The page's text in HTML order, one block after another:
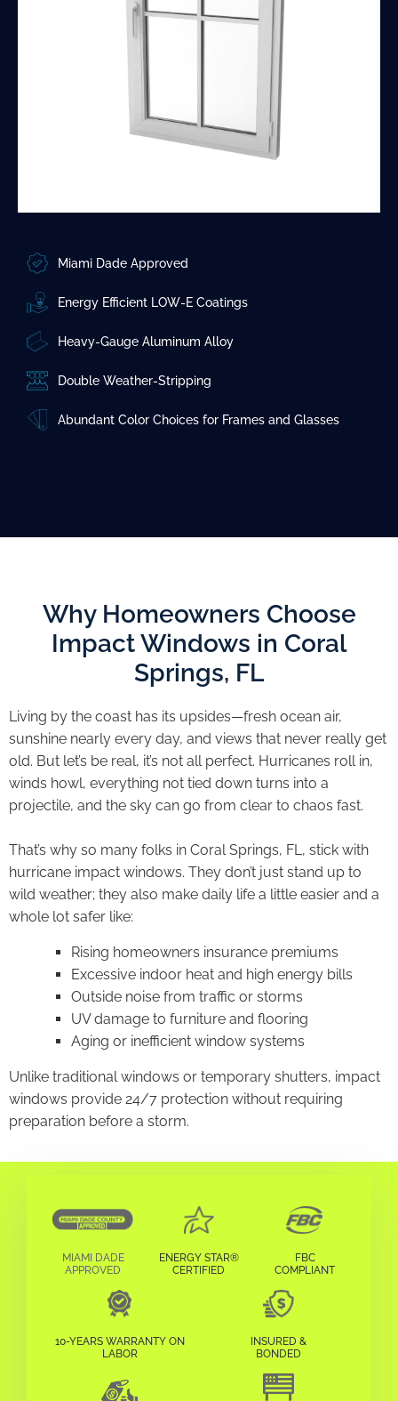
Miami Dade Approved
Energy Efficient LOW-E Coatings
Heavy-Gauge Aluminum Alloy
Double Weather-Stripping
Abundant Color Choices for Frames and Glasses
Why Homeowners Choose
Impact Windows in Coral
Springs, FL
Living by the coast has its upsides—fresh ocean air,
sunshine nearly every day, and views that never really get
old. But let’s be real, it’s not all perfect. Hurricanes roll in,
winds howl, everything not tied down turns into a
projectile, and the sky can go from clear to chaos fast.
That’s why so many folks in Coral Springs, FL, stick with
hurricane impact windows. They don’t just stand up to
wild weather; they also make daily life a little easier and a
whole lot safer like:
Rising homeowners insurance premiums
Excessive indoor heat and high energy bills
Outside noise from traffic or storms
UV damage to furniture and flooring
Aging or inefficient window systems
Unlike traditional windows or temporary shutters, impact
windows provide 24/7 protection without requiring
preparation before a storm.
MIAMI DADE
APPROVED
ENERGY STAR®
CERTIFIED
FBC
COMPLIANT
10-YEARS WARRANTY ON
LABOR
INSURED &
BONDED